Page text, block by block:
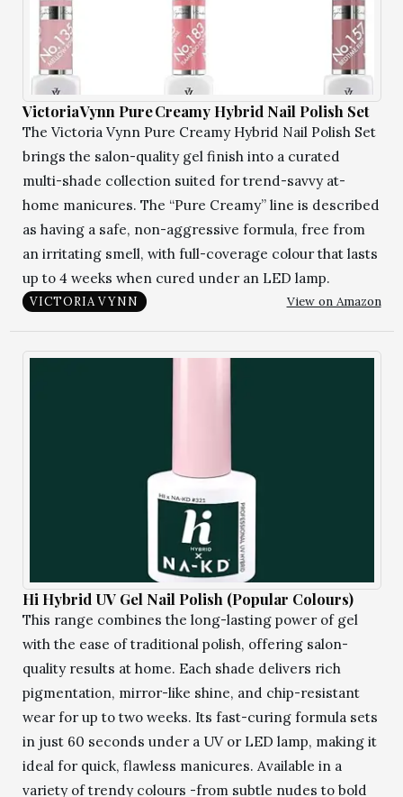
Victoria Vynn Pure Creamy Hybrid Nail Polish Set
The Victoria Vynn Pure Creamy Hybrid Nail Polish Set
brings the salon-quality gel finish into a curated
multi-shade collection suited for trend-savvy at-
home manicures. The “Pure Creamy” line is described
as having a safe, non-aggressive formula, free from
an irritating smell, with full-coverage colour that lasts
up to 4 weeks when cured under an LED lamp.
VICTORIA VYNN View on Amazon
Hi Hybrid UV Gel Nail Polish (Popular Colours)
This range combines the long-lasting power of gel
with the ease of traditional polish, offering salon-
quality results at home. Each shade delivers rich
pigmentation, mirror-like shine, and chip-resistant
wear for up to two weeks. Its fast-curing formula sets
in just 60 seconds under a UV or LED lamp, making it
ideal for quick, flawless manicures. Available in a
variety of trendy colours -from subtle nudes to bold